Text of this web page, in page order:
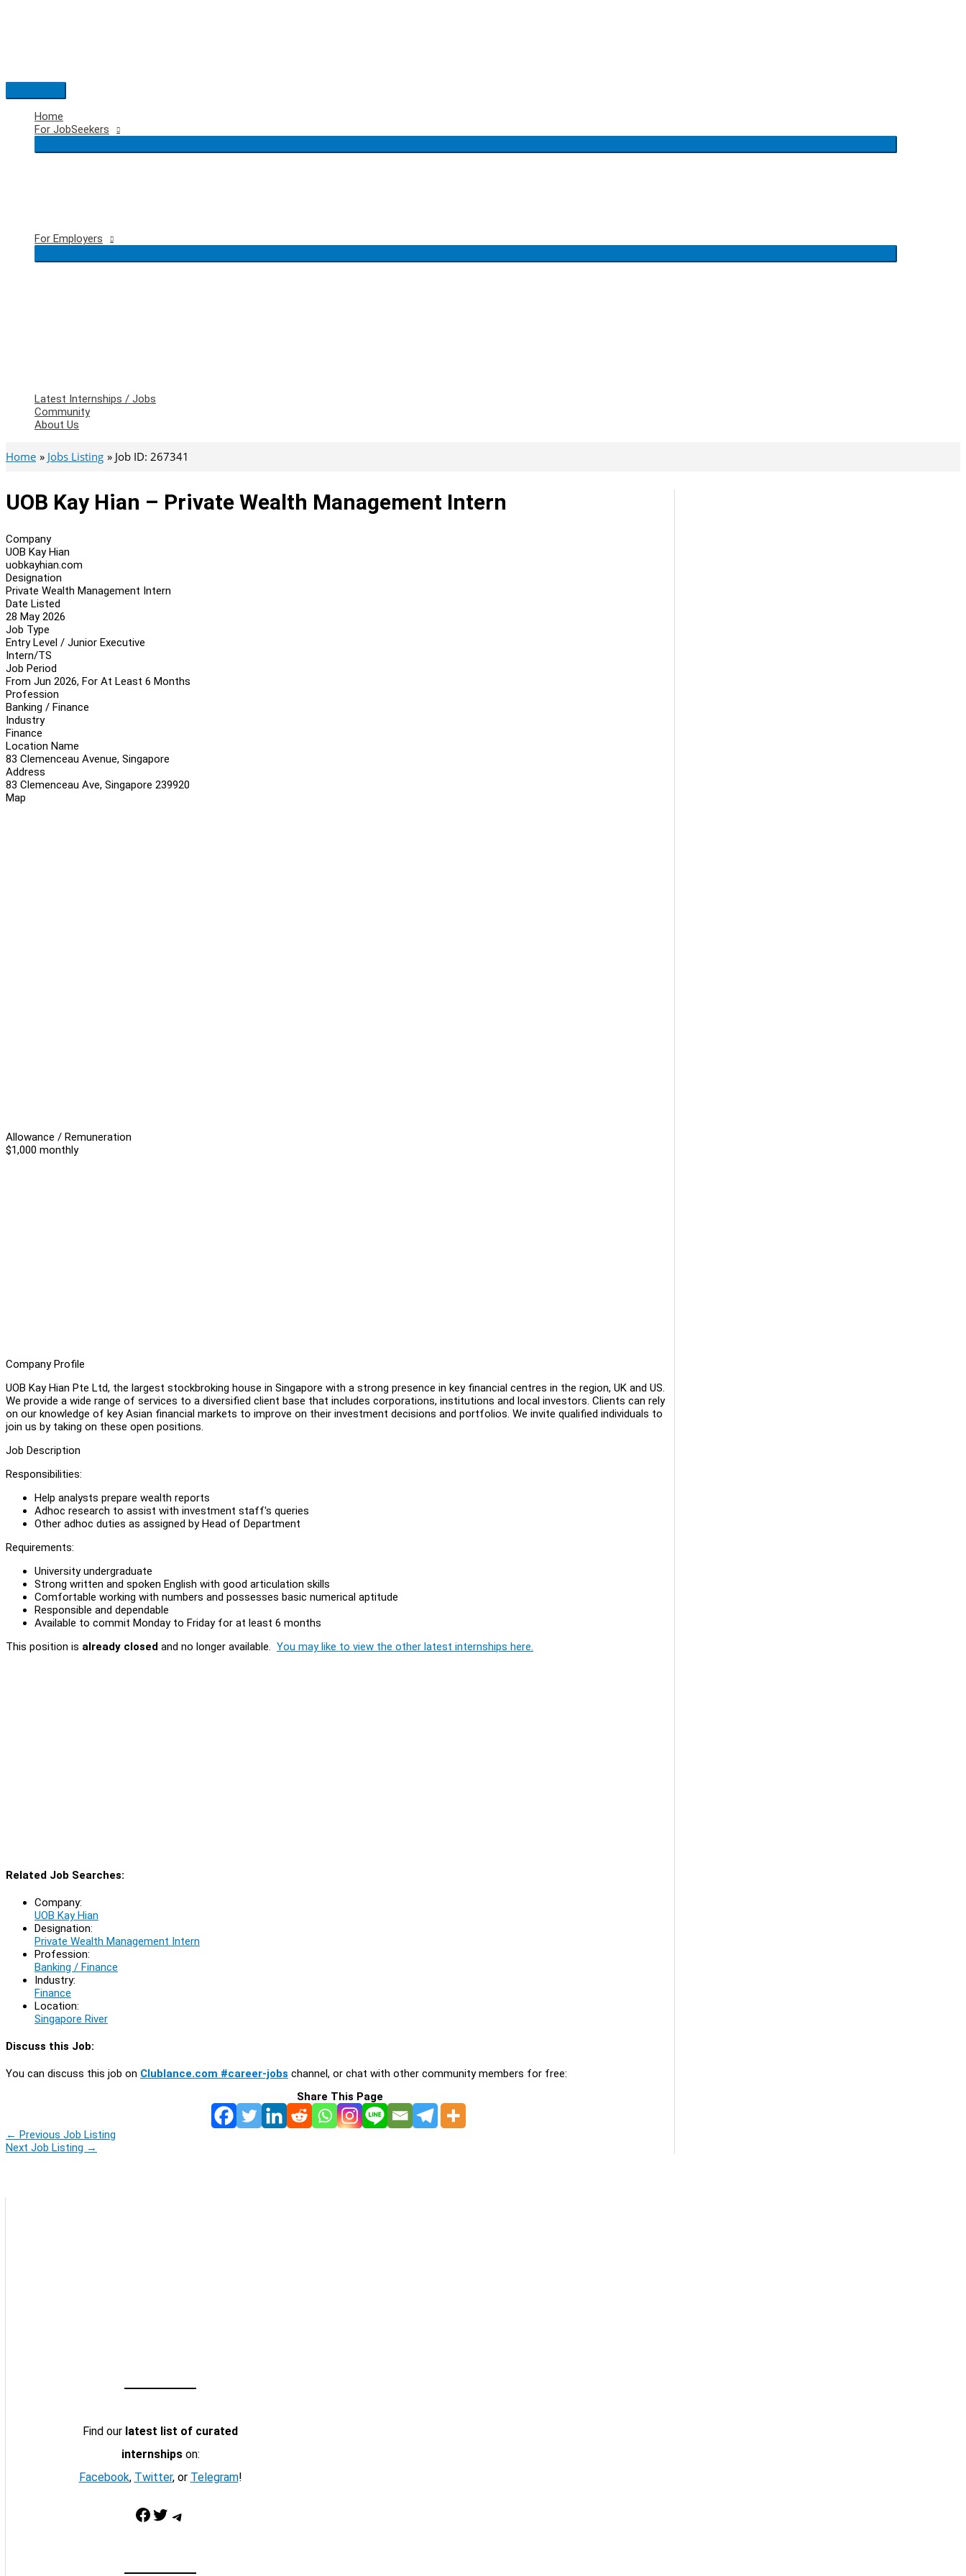
Main
Menu
Home
For JobSeekers
For Employers
Latest Internships / Jobs
Community
About Us
Home Jobs Listing Job ID: 267341
UOB Kay Hian – Private Wealth Management Intern
Company
UOB Kay Hian
uobkayhian.com
Designation
Private Wealth Management Intern
Date Listed
28 May 2026
Job Type
Entry Level / Junior Executive
Intern/TS
Job Period
From Jun 2026, For At Least 6 Months
Profession
Banking / Finance
Industry
Finance
Location Name
83 Clemenceau Avenue, Singapore
Address
83 Clemenceau Ave, Singapore 239920
Map
Allowance / Remuneration
$1,000 monthly
Company Profile
UOB Kay Hian Pte Ltd, the largest stockbroking house in Singapore with a strong presence in key financial centres in the region, UK and US.
We provide a wide range of services to a diversified client base that includes corporations, institutions and local investors. Clients can rely
on our knowledge of key Asian financial markets to improve on their investment decisions and portfolios. We invite qualified individuals to
join us by taking on these open positions.
Job Description
Responsibilities:
Help analysts prepare wealth reports
Adhoc research to assist with investment staff's queries
Other adhoc duties as assigned by Head of Department
Requirements:
University undergraduate
Strong written and spoken English with good articulation skills
Comfortable working with numbers and possesses basic numerical aptitude
Responsible and dependable
Available to commit Monday to Friday for at least 6 months
This position is already closed and no longer available. You may like to view the other latest internships here.
Related Job Searches:
Company:
UOB Kay Hian
Designation:
Private Wealth Management Intern
Profession:
Banking / Finance
Industry:
Finance
Location:
Singapore River
Discuss this Job:
You can discuss this job on Clublance.com #career-jobs channel, or chat with other community members for free:
Share This Page
← Previous Job Listing
Next Job Listing →
Find our latest list of curated
internshipson:
Facebook, Twitter, or Telegram!
Facebook Twitter Telegram